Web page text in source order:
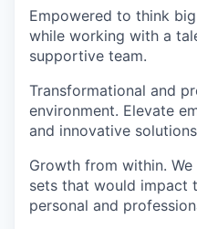
Empowered to think
while working with a
supportive team.
Transformational and
environment. Elevate
and innovative
Growth from within.
sets that would impact
personal and